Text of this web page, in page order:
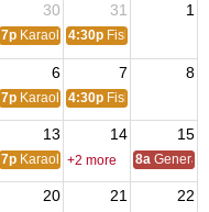
30 31 1
Convention
7p Karaoke4:30p Fish Fry
6 7 8
Meeting
7p Karaoke4:30p Fish Fry
13 14 15
7p Karaoke+2 more 8a General
20 21 22